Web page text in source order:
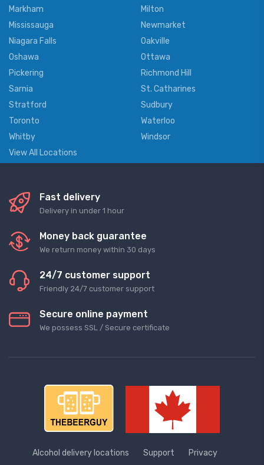
Markham
Milton
Mississauga
Newmarket
Niagara Falls
Oakville
Oshawa
Ottawa
Pickering
Richmond Hill
Sarnia
St. Catharines
Stratford
Sudbury
Toronto
Waterloo
Whitby
Windsor
View All Locations
Fast delivery
Delivery in under 1 hour
Money back guarantee
We return money within 30 days
24/7 customer support
Friendly 24/7 customer support
Secure online payment
We possess SSL / Secure сertificate
Alcohol delivery locations Support
Privacy